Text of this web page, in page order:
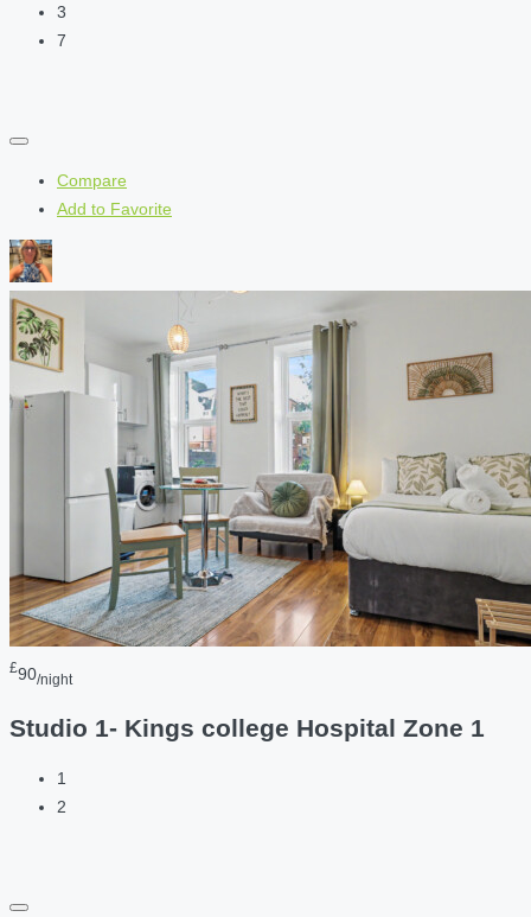
3
7
Compare
Add to Favorite
£90/night
Studio 1- Kings college Hospital Zone 1
1
2